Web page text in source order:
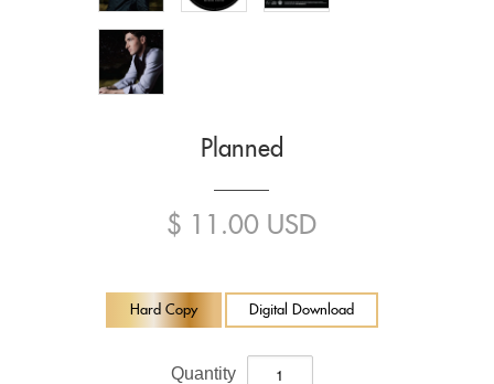
Planned
$ 11.00 USD
Hard Copy Digital Download
Quantity